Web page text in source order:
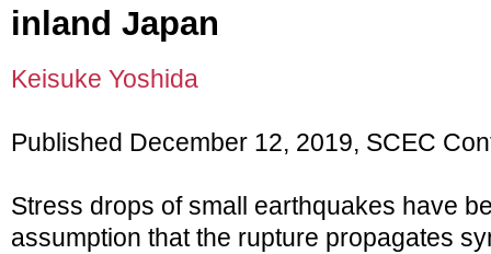
inland Japan
Keisuke Yoshida
Published December 12, 2019, SCEC
Stress drops of small earthquakes have
assumption that the rupture propagates